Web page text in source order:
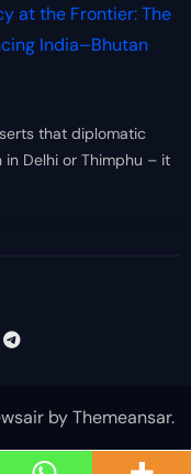
at the Frontier: The
India–Bhutan
that diplomatic
in Delhi or Thimphu – it
byThemeansar.